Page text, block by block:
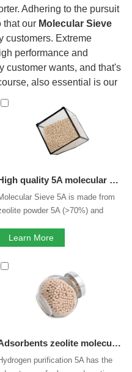
Adhering to the pursuit
that our Molecular Sieve
customers. Extreme
performance and
customer wants, and that's
also essential is our
are interested in our
can consult us now, we
High quality 5A molecular sieve
Sieve 5A is made from
powder 5A (>70%) and
usually used for separation of the
adsorption of carbon dioxide and
moisture, along with pressure
swing adsorption (PSA) for gases.
Molecular Sieve 5A have the
shape of beads, pallets.
Learn More
Adsorbents zeolite molecular sieve 5a for psa hydrogen purification with high crushing strength
purification 5A has the